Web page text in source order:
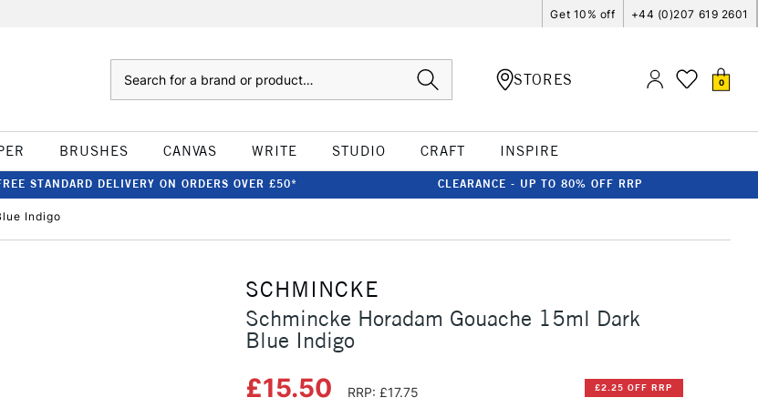
Get 10% off +44 (0)207 619 2601
STORES 0
BRUSHES CANVAS WRITE STUDIO CRAFT INSPIRE
STANDARD DELIVERY ON ORDERS OVER £50* CLEARANCE - UP TO 80% OFF RRP
Indigo
SCHMINCKE
Schmincke Horadam Gouache 15ml Dark
Blue Indigo
£15.50 RRP: £17.75 £2.25 OFF RRP